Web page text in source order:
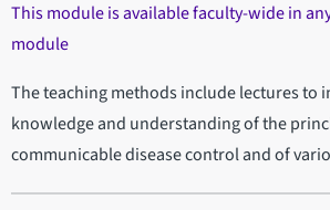
This module is available faculty-wide in
module
The teaching methods include lectures to
knowledge and understanding of the
communicable disease control and of